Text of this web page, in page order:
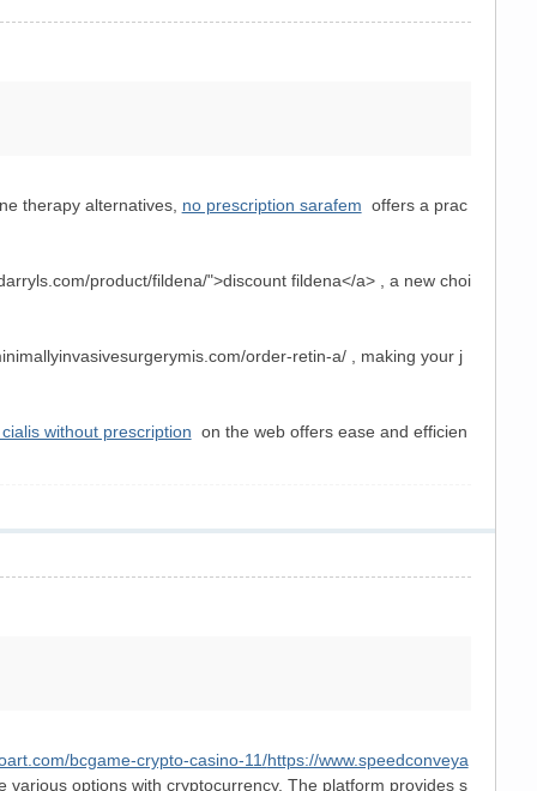
therapy alternatives, no prescription sarafem offers a prac
product/fildena/">discount fildena</a> , a new choi
order-retin-a/ , making your j
without prescription on the web offers ease and efficien
bcgame-crypto-casino-11/https://www.speedconveya
options with cryptocurrency. The platform provides s